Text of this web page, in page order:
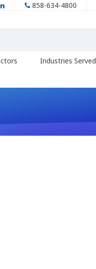
858-634-4800
Industries Served